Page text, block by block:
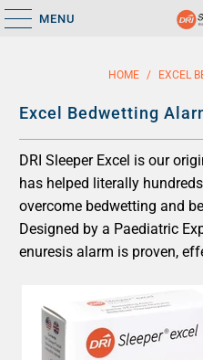
MENU
HOME / EXCEL
Excel Bedwetting
DRI Sleeper Excel is our
has helped literally
overcome bedwetting and
Designed by a Paediatric
enuresis alarm is proven,